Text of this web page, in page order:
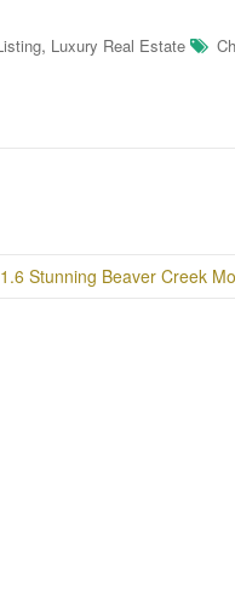
, Luxury Real Estate
Stunning Beaver Creek